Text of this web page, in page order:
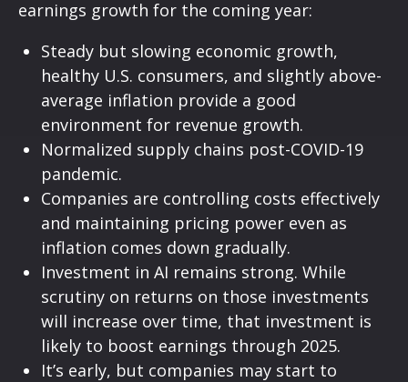
earnings growth for the coming year:
Steady but slowing economic growth,
healthy U.S. consumers, and slightly above-
average inflation provide a good
environment for revenue growth.
Normalized supply chains post-COVID-19
pandemic.
Companies are controlling costs effectively
and maintaining pricing power even as
inflation comes down gradually.
Investment in AI remains strong. While
scrutiny on returns on those investments
will increase over time, that investment is
likely to boost earnings through 2025.
It’s early, but companies may start to